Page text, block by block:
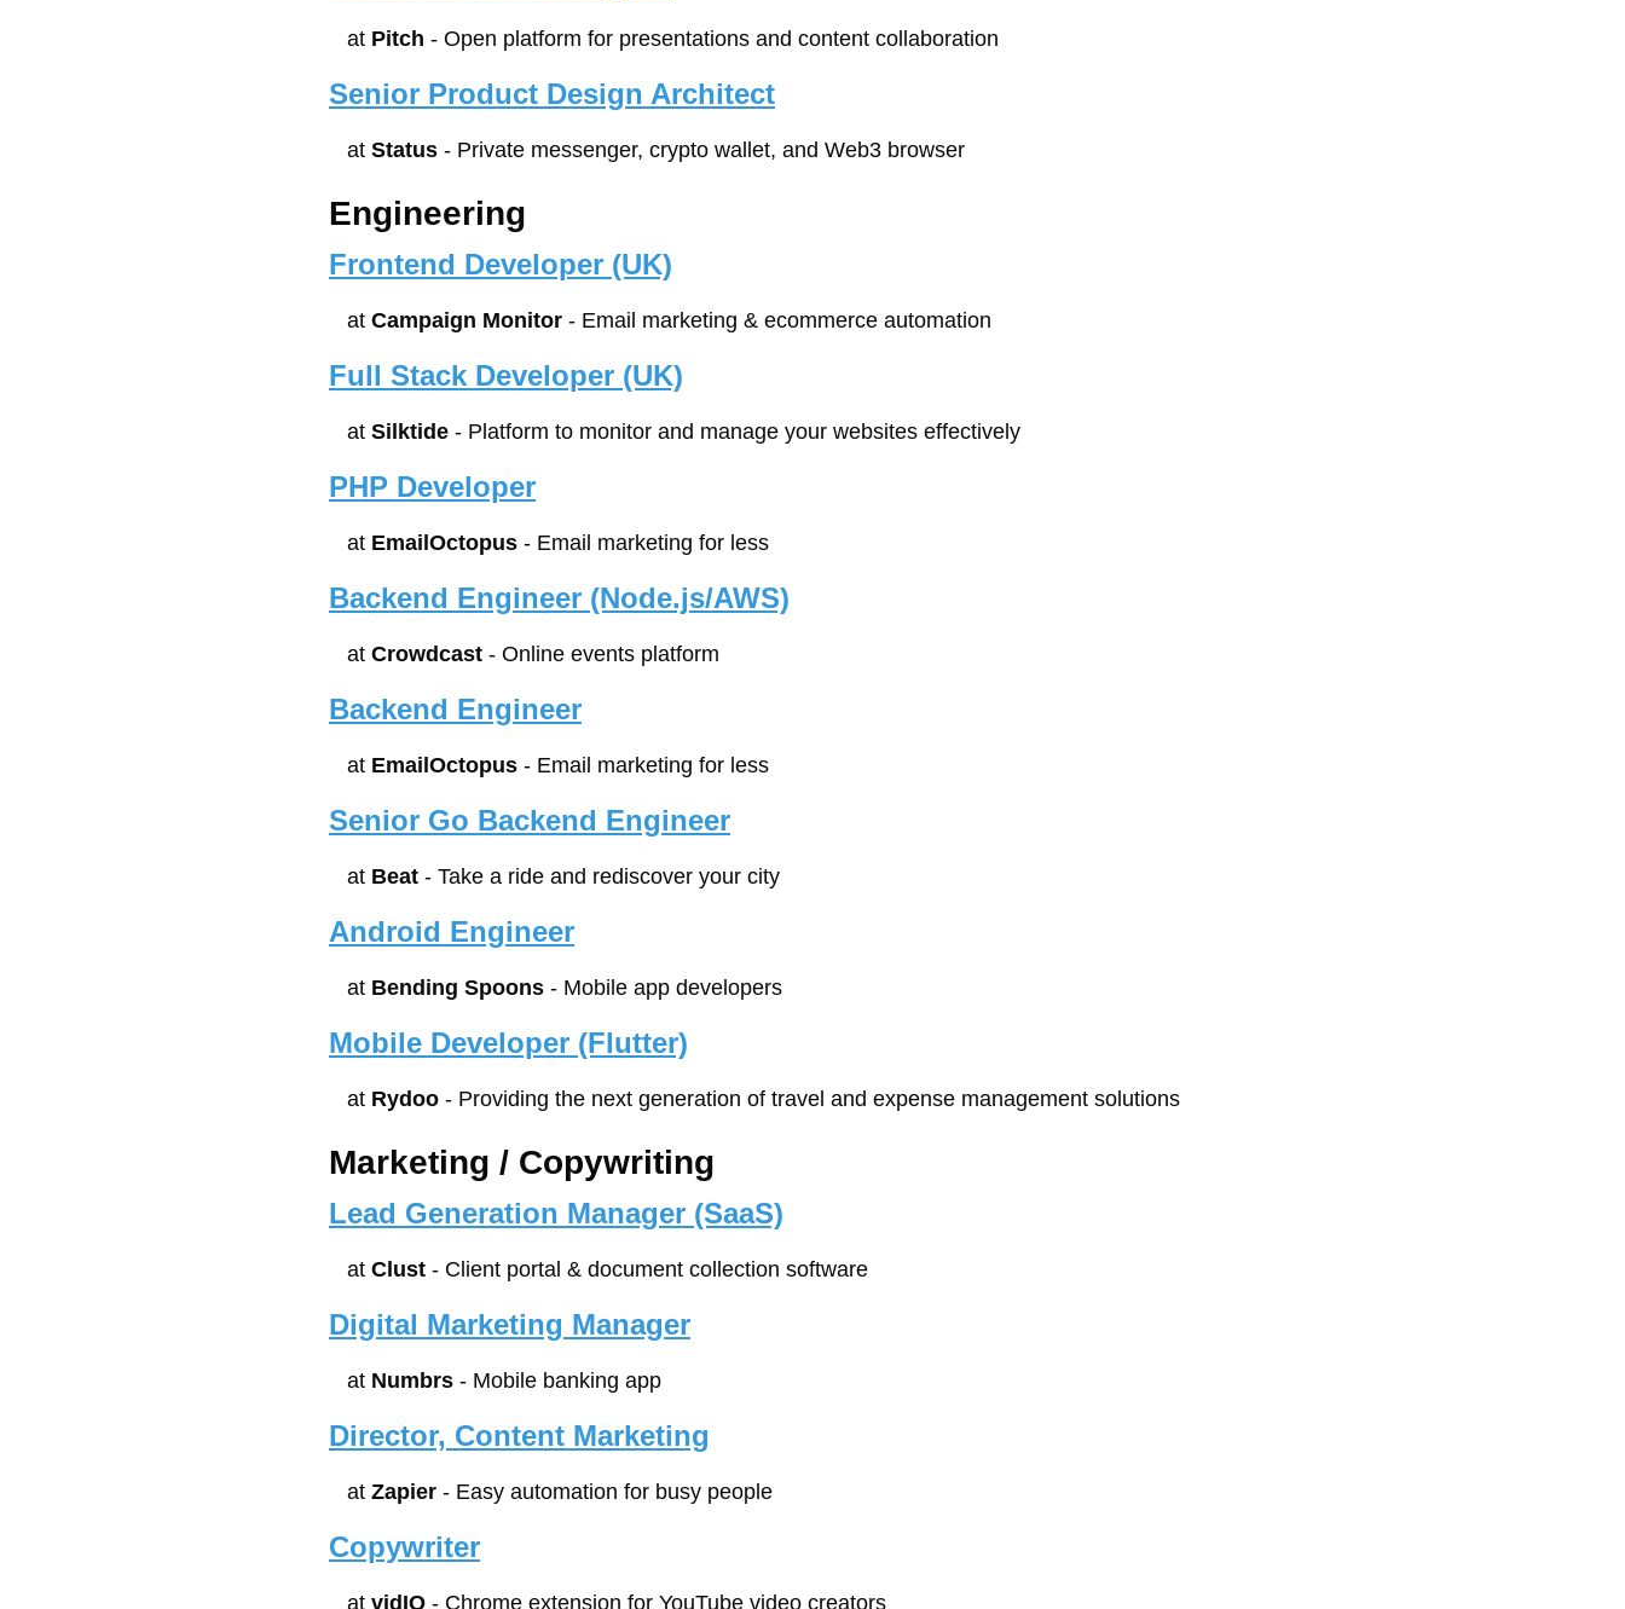
at Pitch - Open platform for presentations and content collaboration
Senior Product Design Architect
at Status - Private messenger, crypto wallet, and Web3 browser
Engineering
Frontend Developer (UK)
at Campaign Monitor - Email marketing & ecommerce automation
Full Stack Developer (UK)
at Silktide - Platform to monitor and manage your websites effectively
PHP Developer
at EmailOctopus - Email marketing for less
Backend Engineer (Node.js/AWS)
at Crowdcast - Online events platform
Backend Engineer
at EmailOctopus - Email marketing for less
Senior Go Backend Engineer
at Beat - Take a ride and rediscover your city
Android Engineer
at Bending Spoons - Mobile app developers
Mobile Developer (Flutter)
at Rydoo - Providing the next generation of travel and expense management solutions
Marketing / Copywriting
Lead Generation Manager (SaaS)
at Clust - Client portal & document collection software
Digital Marketing Manager
at Numbrs - Mobile banking app
Director, Content Marketing
at Zapier - Easy automation for busy people
Copywriter
at vidIQ - Chrome extension for YouTube video creators